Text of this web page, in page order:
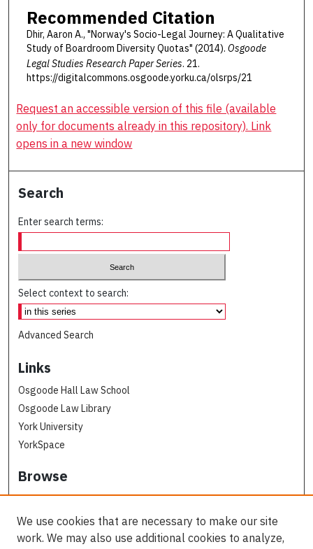
Recommended Citation
Dhir, Aaron A., "Norway's Socio-Legal Journey: A Qualitative
Study of Boardroom Diversity Quotas" (2014). Osgoode
Legal Studies Research Paper Series. 21.
https://digitalcommons.osgoode.yorku.ca/olsrps/21
Request an accessible version of this file (available
only for documents already in this repository). Link
opens in a new window
Search
Enter search terms:
Select context to search:
Advanced Search
Links
Osgoode Hall Law School
Osgoode Law Library
York University
YorkSpace
Browse
Collections
Subjects
Osgoode Faculty Authors
We use cookies that are necessary to make our site
work. We may also use additional cookies to analyze,